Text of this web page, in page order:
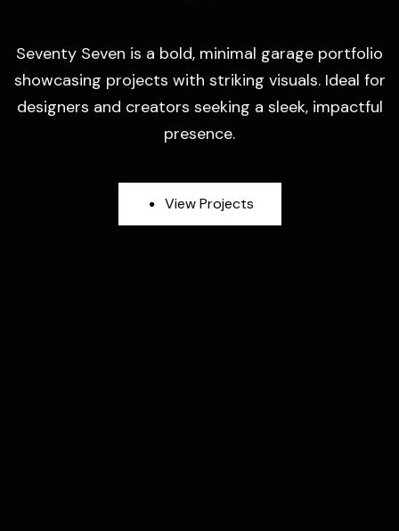
Seventy Seven is a bold, minimal garage portfolio
showcasing projects with striking visuals. Ideal for
designers and creators seeking a sleek, impactful
presence.
View Projects